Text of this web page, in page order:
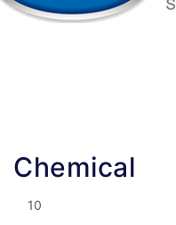
Chemical